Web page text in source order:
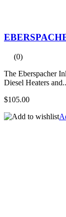
(0)
The Eberspacher
Diesel Heaters
$105.00